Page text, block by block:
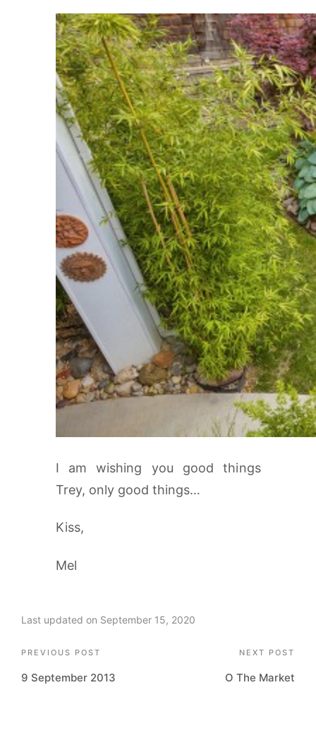
I am wishing you good things
Trey, only good things…
Kiss,
Mel
Last updated on September 15, 2020
Post
navigation
PREVIOUS POST
9 September 2013
NEXT POST
O The Market